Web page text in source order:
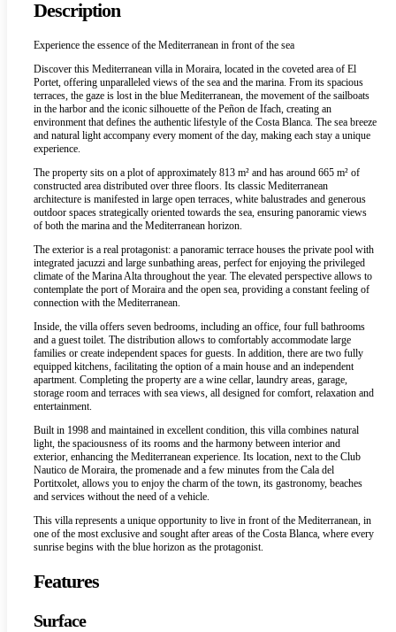
Description
Experience the essence of the Mediterranean in front of the sea
Discover this Mediterranean villa in Moraira, located in the coveted area of El
Portet, offering unparalleled views of the sea and the marina. From its spacious
terraces, the gaze is lost in the blue Mediterranean, the movement of the sailboats
in the harbor and the iconic silhouette of the Peñon de Ifach, creating an
environment that defines the authentic lifestyle of the Costa Blanca. The sea breeze
and natural light accompany every moment of the day, making each stay a unique
experience.
The property sits on a plot of approximately 813 m² and has around 665 m² of
constructed area distributed over three floors. Its classic Mediterranean
architecture is manifested in large open terraces, white balustrades and generous
outdoor spaces strategically oriented towards the sea, ensuring panoramic views
of both the marina and the Mediterranean horizon.
The exterior is a real protagonist: a panoramic terrace houses the private pool with
integrated jacuzzi and large sunbathing areas, perfect for enjoying the privileged
climate of the Marina Alta throughout the year. The elevated perspective allows to
contemplate the port of Moraira and the open sea, providing a constant feeling of
connection with the Mediterranean.
Inside, the villa offers seven bedrooms, including an office, four full bathrooms
and a guest toilet. The distribution allows to comfortably accommodate large
families or create independent spaces for guests. In addition, there are two fully
equipped kitchens, facilitating the option of a main house and an independent
apartment. Completing the property are a wine cellar, laundry areas, garage,
storage room and terraces with sea views, all designed for comfort, relaxation and
entertainment.
Built in 1998 and maintained in excellent condition, this villa combines natural
light, the spaciousness of its rooms and the harmony between interior and
exterior, enhancing the Mediterranean experience. Its location, next to the Club
Nautico de Moraira, the promenade and a few minutes from the Cala del
Portitxolet, allows you to enjoy the charm of the town, its gastronomy, beaches
and services without the need of a vehicle.
This villa represents a unique opportunity to live in front of the Mediterranean, in
one of the most exclusive and sought after areas of the Costa Blanca, where every
sunrise begins with the blue horizon as the protagonist.
Features
Surface